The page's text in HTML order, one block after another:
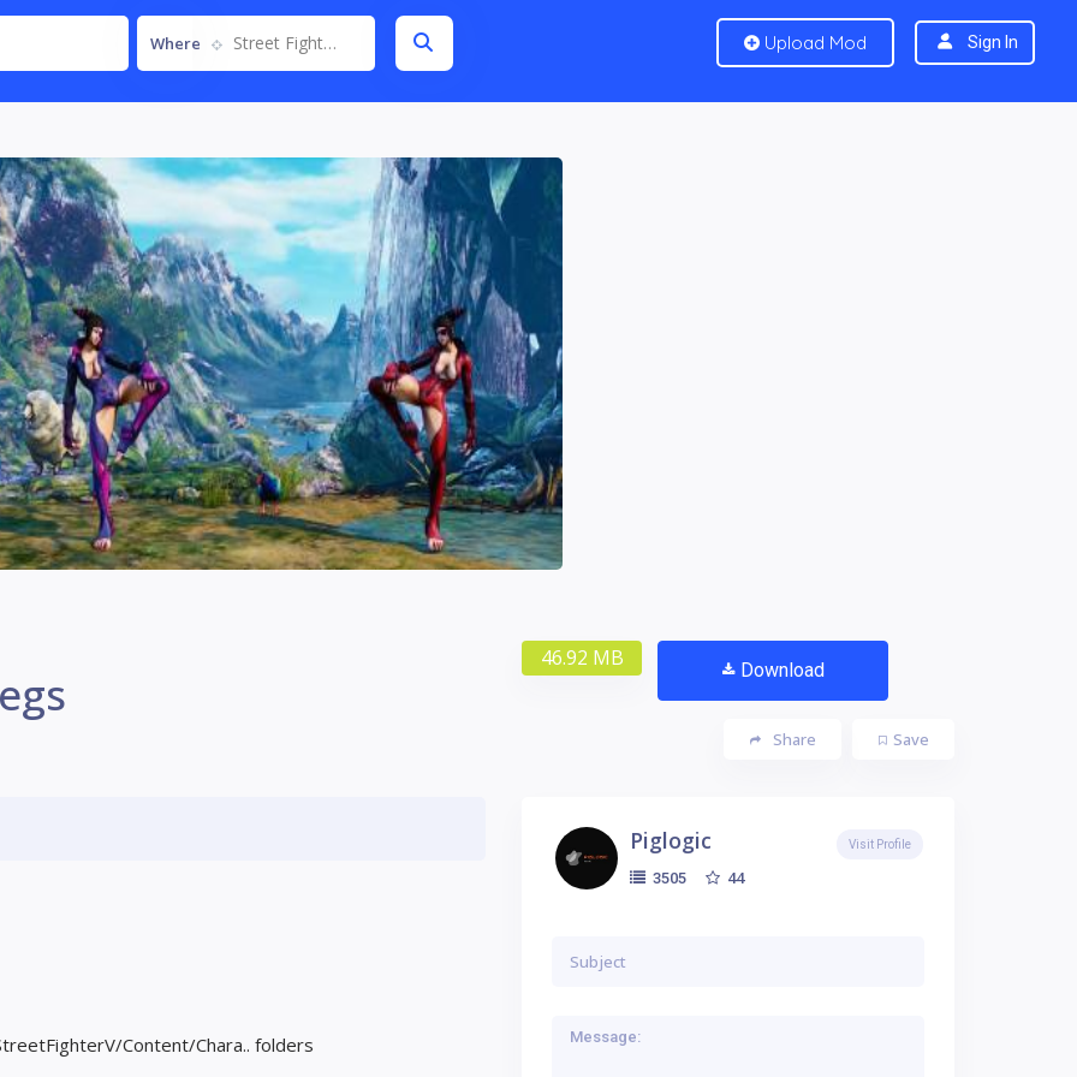
Where Street Fighter V Upload Mod Sign In
46.92 MB Download
Save
Share
Content/Chara.. folders
Piglogic
3505 44
Visit Profile